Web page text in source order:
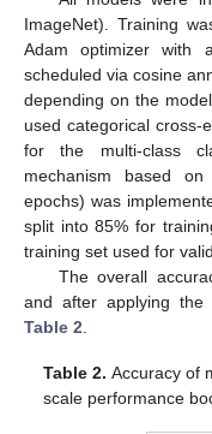
ImageNet). Training
Adam optimizer
scheduled via cosine
depending on the
used categorical cross-
for the multi-class
mechanism based
epochs) was
split into 85% for
training set used for
The overall
and after applying the
Table 2
Table 2. Accuracy of
scale performance